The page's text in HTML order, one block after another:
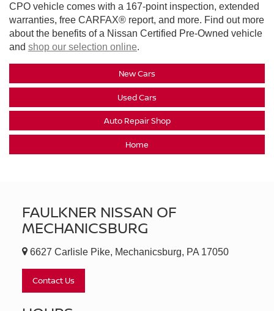
CPO vehicle comes with a 167-point inspection, extended
warranties, free CARFAX® report, and more. Find out more
about the benefits of a Nissan Certified Pre-Owned vehicle
and shop our selection online.
New Cars
Used Cars
Auto Repair Shop
Home
FAULKNER NISSAN OF
MECHANICSBURG
6627 Carlisle Pike, Mechanicsburg, PA 17050
Contact Us